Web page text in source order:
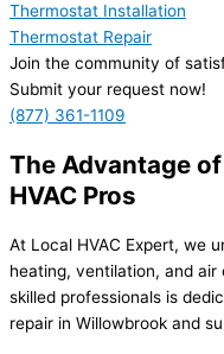
Thermostat Installation
Thermostat Repair
Join the community of
Submit your request now!
(877) 361-1109
The Advantage
HVAC Pros
At Local HVAC Expert, we
heating, ventilation, and
skilled professionals is
repair in Willowbrook and